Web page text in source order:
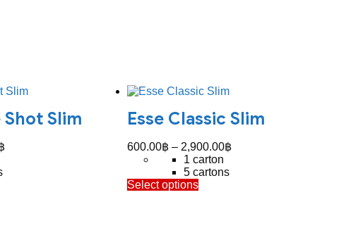
Shot Slim Esse Classic Slim
600.00฿ – 2,900.00฿Price
1 carton
5 cartons
Select optionsThis